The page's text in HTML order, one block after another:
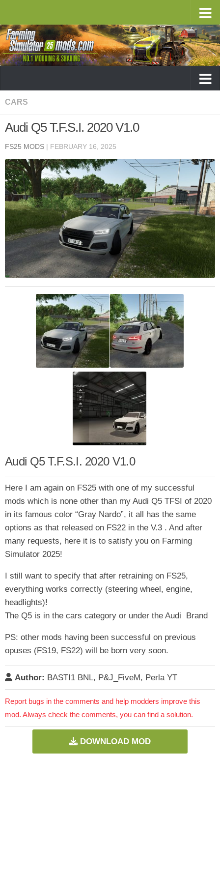
CARS
Audi Q5 T.F.S.I. 2020 V1.0
FS25 MODS | FEBRUARY 16, 2025
Audi Q5 T.F.S.I. 2020 V1.0
Here I am again on FS25 with one of my successful
mods which is none other than my Audi Q5 TFSI of 2020
in its famous color “Gray Nardo”, it all has the same
options as that released on FS22 in the V.3 . And after
many requests, here it is to satisfy you on Farming
Simulator 2025!
I still want to specify that after retraining on FS25,
everything works correctly (steering wheel, engine,
headlights)!
The Q5 is in the cars category or under the Audi Brand
PS: other mods having been successful on previous
opuses (FS19, FS22) will be born very soon.
Author: BASTI1 BNL, P&J_FiveM, Perla YT
Report bugs in the comments and help modders improve this
mod. Always check the comments, you can find a solution.
DOWNLOAD MOD